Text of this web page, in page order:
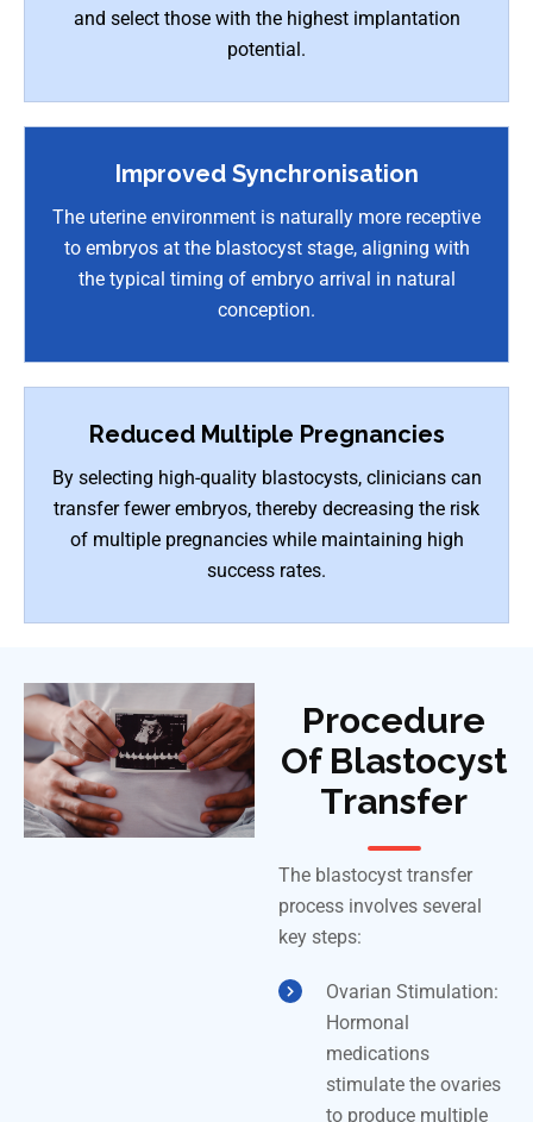
and select those with the highest implantation
potential.
Improved Synchronisation
The uterine environment is naturally more receptive
to embryos at the blastocyst stage, aligning with
the typical timing of embryo arrival in natural
conception.
Reduced Multiple Pregnancies
By selecting high-quality blastocysts, clinicians can
transfer fewer embryos, thereby decreasing the risk
of multiple pregnancies while maintaining high
success rates.
Procedure
Of Blastocyst
Transfer
The blastocyst transfer
process involves several
key steps:
Ovarian Stimulation:
Hormonal
medications
stimulate the ovaries
to produce multiple